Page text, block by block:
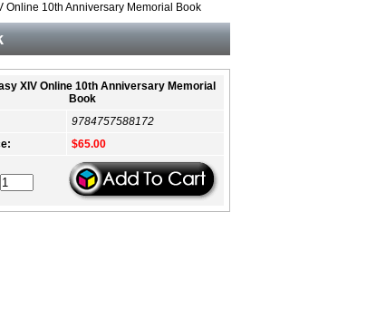
Online 10th Anniversary Memorial Book
XIV Online 10th Anniversary Memorial
Book
9784757588172
$65.00